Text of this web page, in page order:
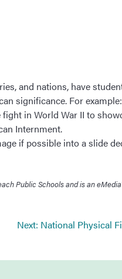
and nations, have
significance. For
in World War II to
Internment.
if possible into a slide
Public Schools and is an
Next: National Physical